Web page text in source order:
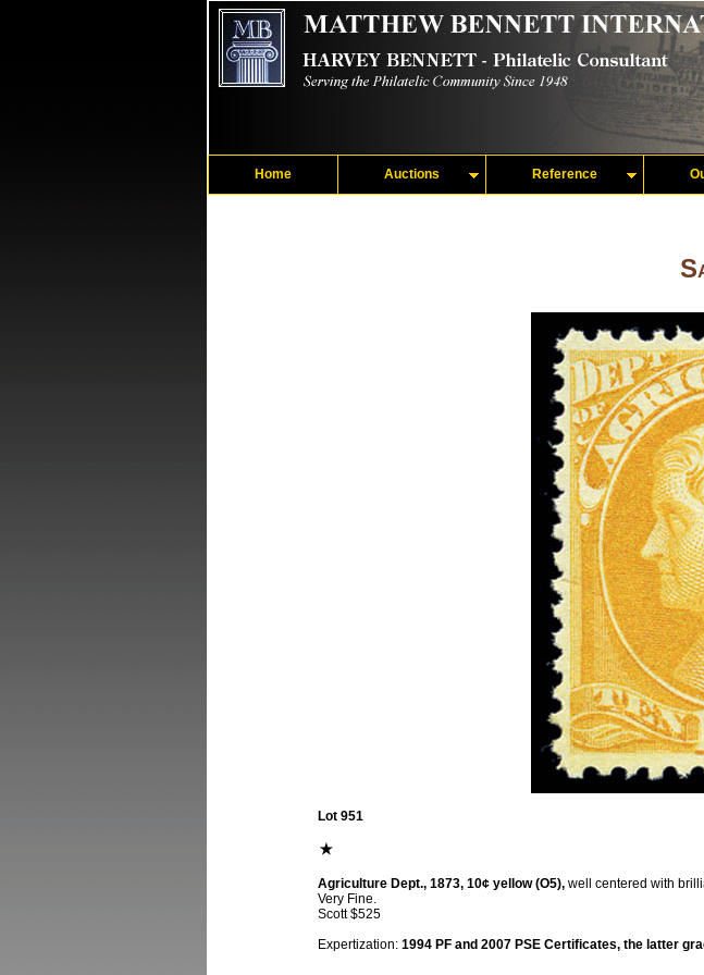
Home Auctions Reference
Lot 951
Agriculture Dept., 1873, 10¢ yellow (O5), well centered with
Very Fine.
Scott $525
Expertization: 1994 PF and 2007 PSE Certificates, the latter